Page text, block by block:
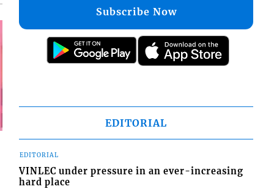
Subscribe Now
EDITORIAL
EDITORIAL
VINLEC under pressure in an ever-increasing
hard place